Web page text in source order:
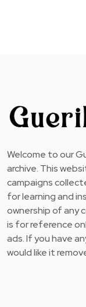
Welcome to our
archive. This
campaigns
for learning and
ownership of any
is for reference
ads. If you have
would like it